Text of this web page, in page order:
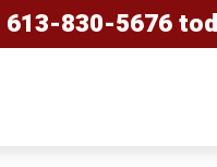
613-830-5676